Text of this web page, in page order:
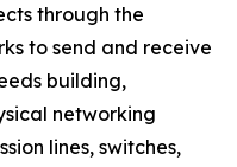
through the
to send and receive
building,
networking
lines, switches,